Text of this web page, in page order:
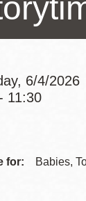
Presidio
6/4/2026
11:30
for: Babies,